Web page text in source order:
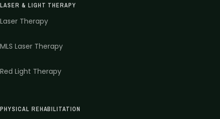
LASER & LIGHT THERAPY
Laser Therapy
MLS Laser Therapy
Red Light Therapy
PHYSICAL REHABILITATION